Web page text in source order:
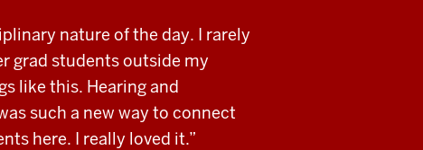
nature of the day. I rarely
grad students outside my
like this. Hearing and
such a new way to connect
here. I really loved it.”